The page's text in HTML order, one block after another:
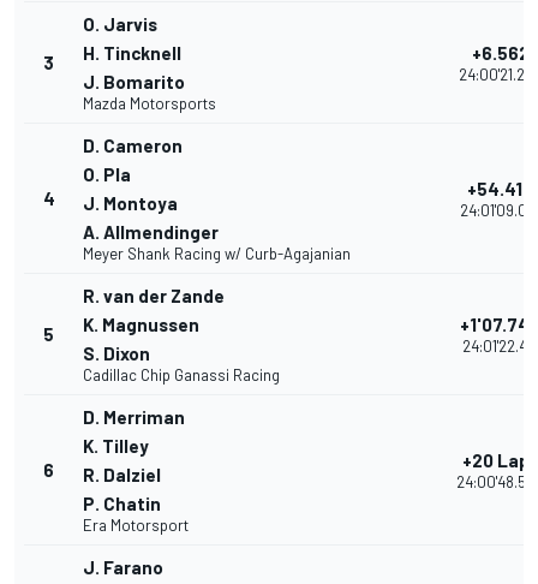
3
O. Jarvis
H. Tincknell
J. Bomarito
Mazda Motorsports
+6.562
4
D. Cameron
O. Pla
J. Montoya
A. Allmendinger
Meyer Shank Racing w/ Curb-Agajanian
+54.418
5
R. van der Zande
K. Magnussen
S. Dixon
Cadillac Chip Ganassi Racing
24:01'22.417
6
D. Merriman
K. Tilley
R. Dalziel
P. Chatin
Era Motorsport
+20 Laps
J. Farano